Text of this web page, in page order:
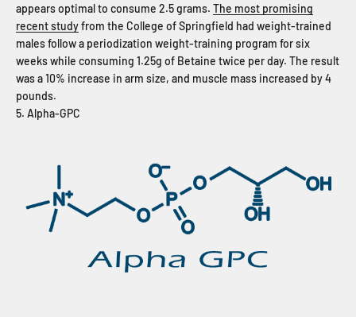
appears optimal to consume 2.5 grams. The most promising
recent studyfrom the College of Springfield had weight-trained
males follow a periodization weight-training program for six
weeks while consuming 1.25g of Betaine twice per day. The result
was a 10% increase in arm size, and muscle mass increased by 4
pounds.
5. Alpha-GPC